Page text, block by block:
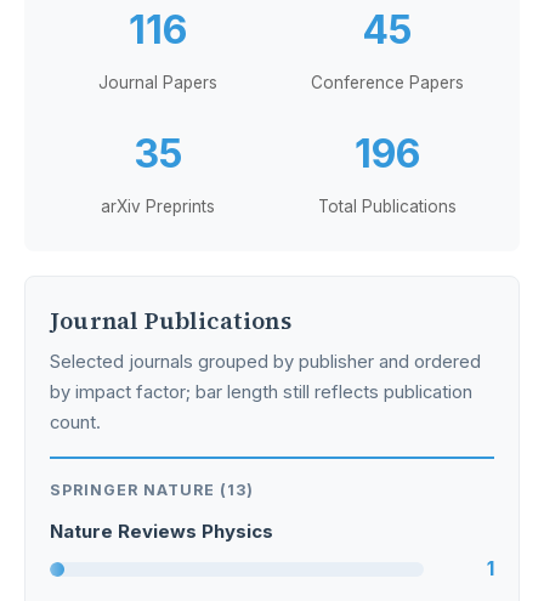
116
Journal Papers
45
Conference Papers
35
arXiv Preprints
196
Total Publications
Journal Publications
Selected journals grouped by publisher and ordered
by impact factor; bar length still reflects publication
count.
SPRINGER NATURE (13)
Nature Reviews Physics
1